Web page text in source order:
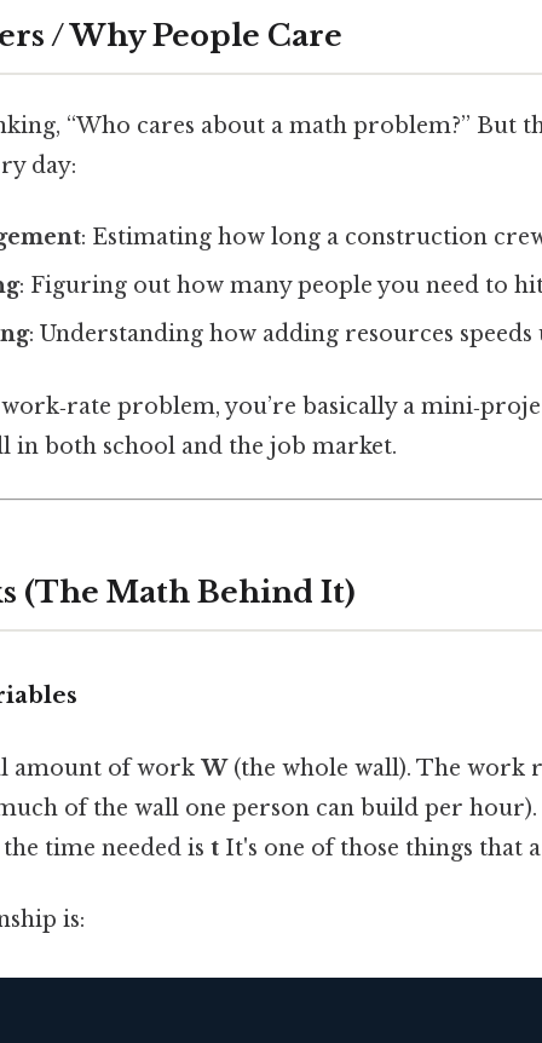
/ Why People Care
“Who cares about a math problem?” But
day:
: Estimating how long a construction
: Figuring out how many people you need to
: Understanding how adding resources speeds
problem, you’re basically a
in both school and the job market.
(The Math Behind It)
amount of work W(the whole wall). The work
of the wall one person can build per
the time needed is t It's one of those things that
is: